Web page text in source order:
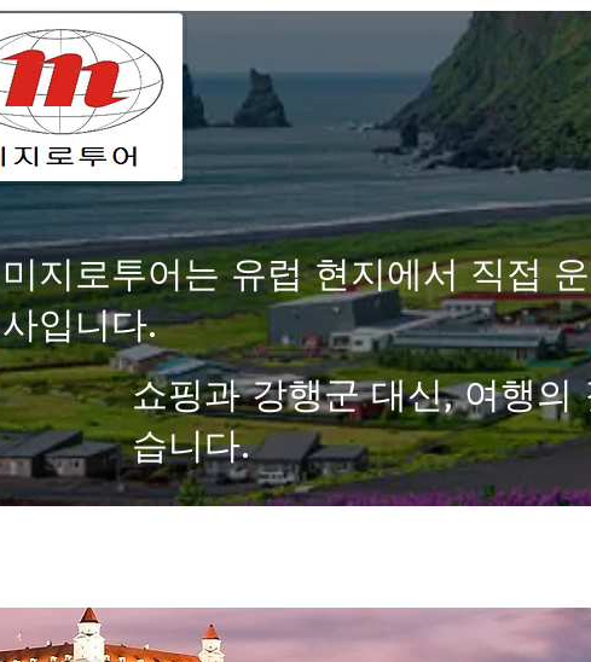
미지로투어는 유럽 현지에서 직접
사입니다.
쇼핑과 강행군 대신, 여행의
습니다.